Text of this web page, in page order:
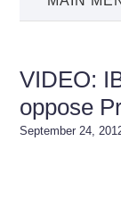
VIDEO:
oppose
September 24,